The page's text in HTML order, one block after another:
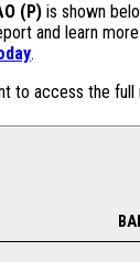
(P) is shown
and learn
.
to access the